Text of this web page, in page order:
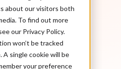
about our visitors both
To find out more
our Privacy Policy.
won’t be tracked
single cookie will be
your preference
Chargebacks.